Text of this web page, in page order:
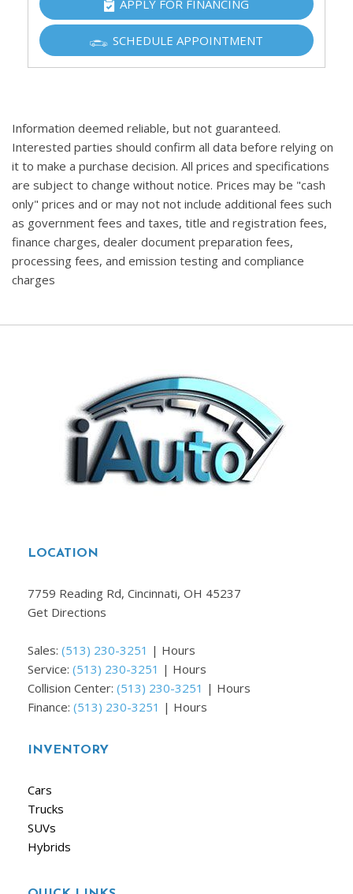
APPLY FOR FINANCING
SCHEDULE APPOINTMENT
Information deemed reliable, but not guaranteed.
Interested parties should confirm all data before relying on
it to make a purchase decision. All prices and specifications
are subject to change without notice. Prices may be "cash
only" prices and or may not not include additional fees such
as government fees and taxes, title and registration fees,
finance charges, dealer document preparation fees,
processing fees, and emission testing and compliance
charges
LOCATION
7759 Reading Rd, Cincinnati, OH 45237
Get Directions
Sales: (513) 230-3251 | Hours
Service: (513) 230-3251 | Hours
Collision Center: (513) 230-3251 | Hours
Finance: (513) 230-3251 | Hours
INVENTORY
Cars
Trucks
SUVs
Hybrids